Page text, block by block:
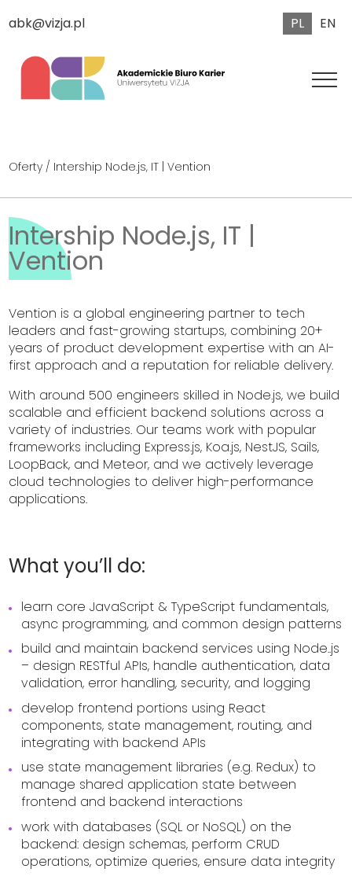
abk@vizja.pl PL EN
Oferty / Intership Node.js, IT | Vention
Intership Node.js, IT |
Vention
Vention is a global engineering partner to tech
leaders and fast-growing startups, combining 20+
years of product development expertise with an AI-
first approach and a reputation for reliable delivery.
With around 500 engineers skilled in Node.js, we build
scalable and efficient backend solutions across a
variety of industries. Our teams work with popular
frameworks including Express.js, Koa.js, NestJS, Sails,
LoopBack, and Meteor, and we actively leverage
cloud technologies to deliver high-performance
applications.
What you’ll do:
learn core JavaScript & TypeScript fundamentals,
async programming, and common design patterns
build and maintain backend services using Node..js
– design RESTful APIs, handle authentication, data
validation, error handling, security, and logging
develop frontend portions using React
components, state management, routing, and
integrating with backend APIs
use state management libraries (e.g. Redux) to
manage shared application state between
frontend and backend interactions
work with databases (SQL or NoSQL) on the
backend: design schemas, perform CRUD
operations, optimize queries, ensure data integrity